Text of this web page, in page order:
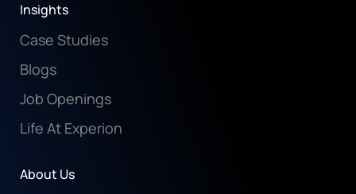
Insights
Case Studies
Blogs
Job Openings
Life At Experion
About Us